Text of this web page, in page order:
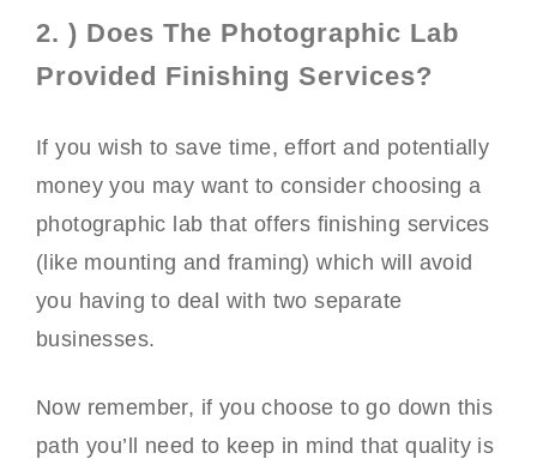
2. ) Does The Photographic Lab
Provided Finishing Services?
If you wish to save time, effort and potentially
money you may want to consider choosing a
photographic lab that offers finishing services
(like mounting and framing) which will avoid
you having to deal with two separate
businesses.
Now remember, if you choose to go down this
path you’ll need to keep in mind that quality is